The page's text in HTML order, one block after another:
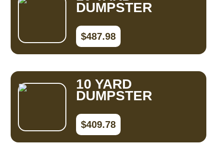
DUMPSTER
$487.98
10 YARD
DUMPSTER
$409.78